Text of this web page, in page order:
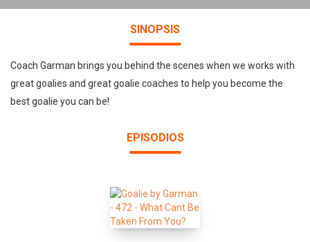
SINOPSIS
Coach Garman brings you behind the scenes when we works with
great goalies and great goalie coaches to help you become the
best goalie you can be!
EPISODIOS